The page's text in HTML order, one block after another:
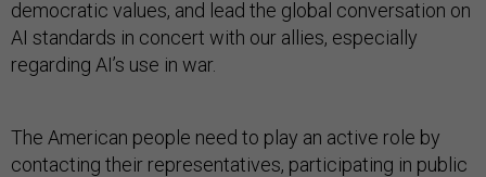
democratic values, and lead the global conversation on
AI standards in concert with our allies, especially
regarding AI’s use in war.
The American people need to play an active role by
contacting their representatives, participating in public